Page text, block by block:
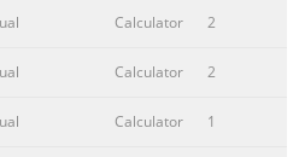
i.e., AC1, AC2 and AC3.
is on or off as long as the
to the standard calculations.
Calculator 2
Calculator 2
Calculator 1